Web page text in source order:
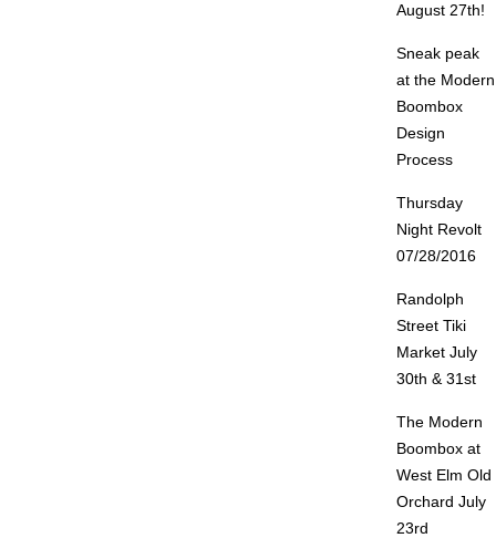
August 27th!
Sneak peak
at the Modern
Boombox
Design
Process
Thursday
Night Revolt
07/28/2016
Randolph
Street Tiki
Market July
30th & 31st
The Modern
Boombox at
West Elm Old
Orchard July
23rd